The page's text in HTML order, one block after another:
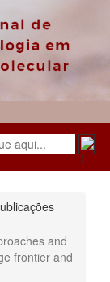
and
frontier and